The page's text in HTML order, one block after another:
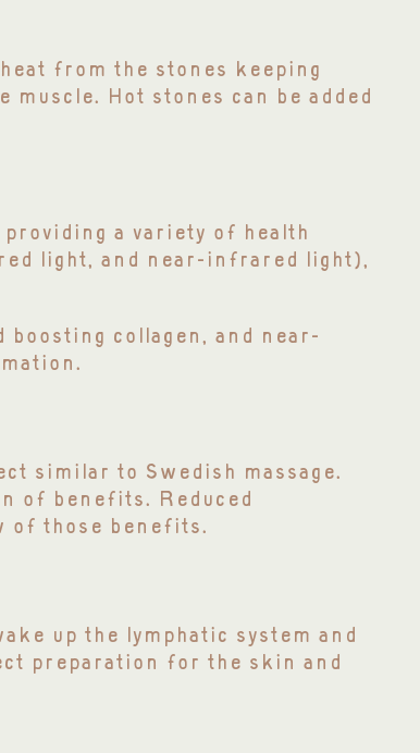
from the stones keeping
Hot stones can be added
a variety of health
light, and near-infrared light),
collagen, and near-
similar to Swedish massage.
of benefits. Reduced
of those benefits.
up the lymphatic system and
preparation for the skin and